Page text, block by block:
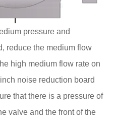
pressure and
reduce the medium flow
high medium flow rate on
noise reduction board
that there is a pressure of
valve and the front of the